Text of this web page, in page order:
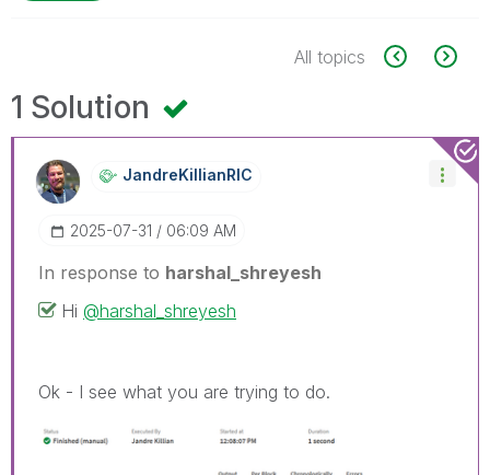
All topics
1 Solution
JandreKillianRIC
‎2025-07-31 06:09 AM
In response to harshal_shreyesh
Hi @harshal_shreyesh
Ok - I see what you are trying to do.